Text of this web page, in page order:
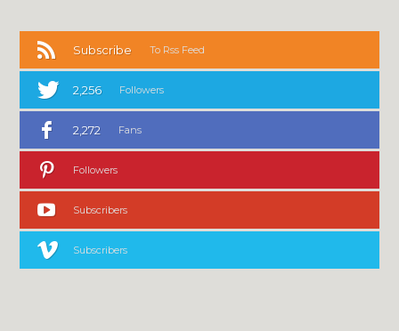
Subscribe To Rss Feed
2,256 Followers
2,272 Fans
Followers
Subscribers
Subscribers